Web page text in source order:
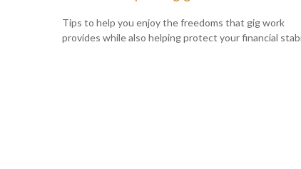
Tips to help you enjoy the freedoms that gig work
provides while also helping protect your financial